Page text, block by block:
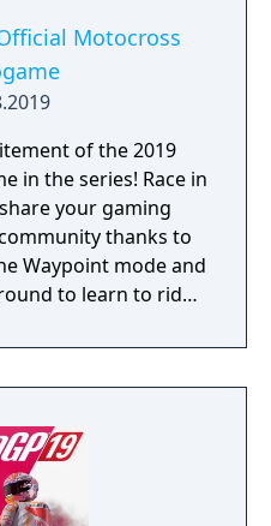
Motocross
of the 2019
in the series! Race in
your gaming
thanks to
Waypoint mode and
to learn to ride